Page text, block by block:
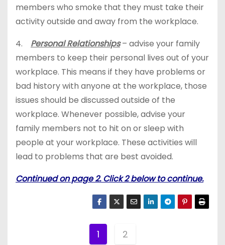
members who smoke that they must take their
activity outside and away from the workplace.
4.
Personal Relationships– advise your family
members to keep their personal lives out of your
workplace. This means if they have problems or
bad history with anyone at the workplace, those
issues should be discussed outside of the
workplace. Whenever possible, advise your
family members not to hit on or sleep with
people at your workplace. These activities will
lead to problems that are best avoided.
Continued on page 2. Click 2 below to continue.
1 2